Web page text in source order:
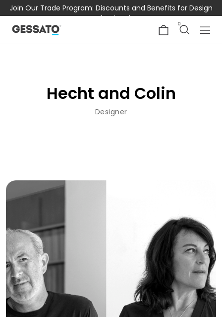
Join Our Trade Program: Discounts and Benefits for Design
Professionals
0
Hecht and Colin
Designer